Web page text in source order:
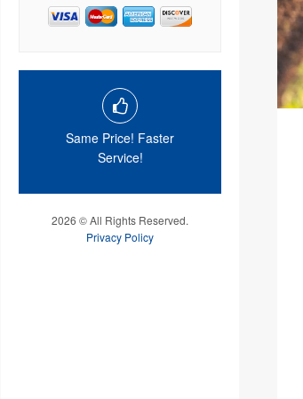
Same Price! Faster
Service!
2026 © All Rights Reserved.
Privacy Policy